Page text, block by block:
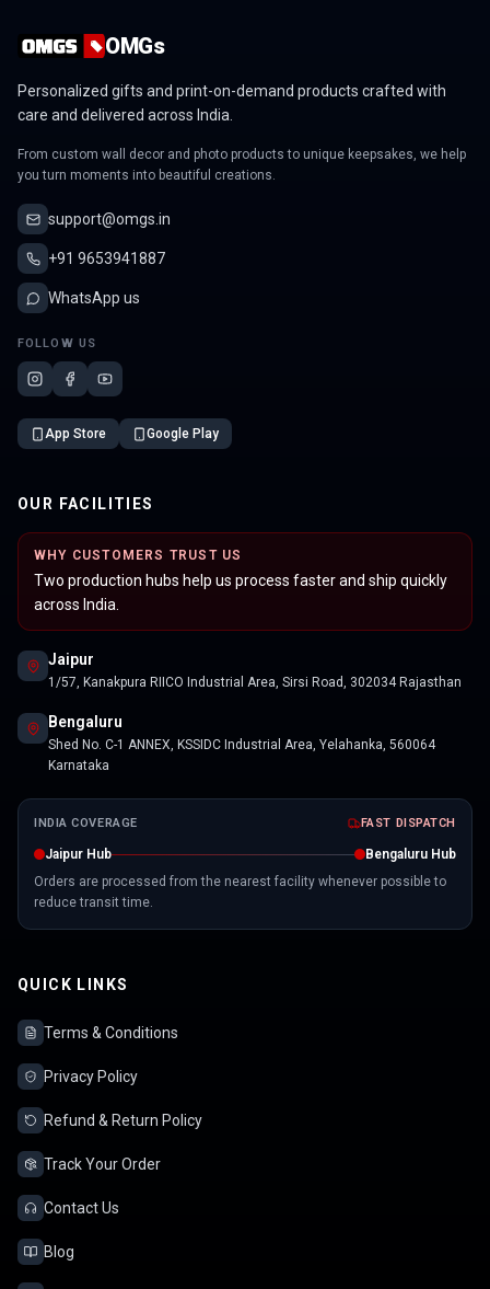
OMGs
Personalized gifts and print-on-demand products crafted with
care and delivered across India.
From custom wall decor and photo products to unique keepsakes, we help
you turn moments into beautiful creations.
support@omgs.in
+91 9653941887
WhatsApp us
FOLLOW US
App Store Google Play
OUR FACILITIES
WHY CUSTOMERS TRUST US
Two production hubs help us process faster and ship quickly
across India.
Jaipur
1/57, Kanakpura RIICO Industrial Area, Sirsi Road, 302034 Rajasthan
Bengaluru
Shed No. C-1 ANNEX, KSSIDC Industrial Area, Yelahanka, 560064
Karnataka
INDIA COVERAGE FAST DISPATCH
Jaipur Hub
Bengaluru Hub
Orders are processed from the nearest facility whenever possible to
reduce transit time.
QUICK LINKS
Terms & Conditions
Privacy Policy
Refund & Return Policy
Track Your Order
Contact Us
Blog